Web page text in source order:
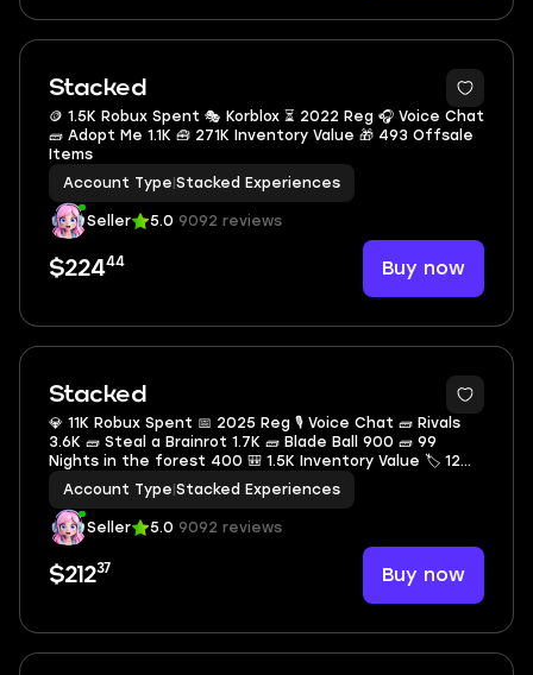
Stacked
🪙 1.5K Robux Spent 🎭 Korblox ⏳ 2022 Reg 🎧 Voice Chat
🧱 Adopt Me 1.1K 🧰 271K Inventory Value 🎁 493 Offsale
Items
Account Type Stacked Experiences
Seller 5.0 9092 reviews
$22444 Buy now
Stacked
💎 11K Robux Spent 📅 2025 Reg 🎙 Voice Chat 🧱 Rivals
3.6K 🧱 Steal a Brainrot 1.7K 🧱 Blade Ball 900 🧱 99
Nights in the forest 400 🎒 1.5K Inventory Value 🏷 12
Offsale Items
Account Type Stacked Experiences
Seller 5.0 9092 reviews
$21237 Buy now